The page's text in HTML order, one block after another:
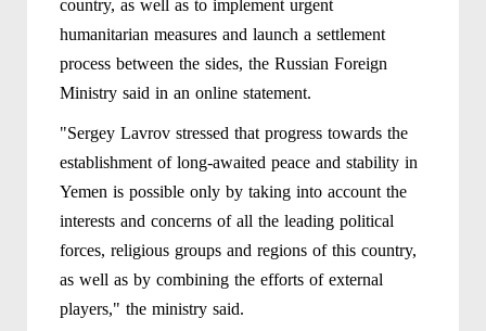
humanitarian measures and launch a settlement
process between the sides, the Russian Foreign
Ministry said in an online statement.
"Sergey Lavrov stressed that progress towards the
establishment of long-awaited peace and stability in
Yemen is possible only by taking into account the
interests and concerns of all the leading political
forces, religious groups and regions of this country,
as well as by combining the efforts of external
players," the ministry said.